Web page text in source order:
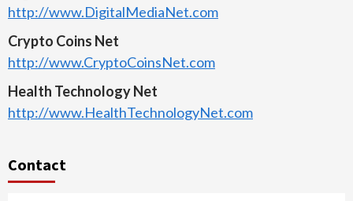
http://www.DigitalMediaNet.com
Crypto Coins Net
http://www.CryptoCoinsNet.com
Health Technology Net
http://www.HealthTechnologyNet.com
Contact